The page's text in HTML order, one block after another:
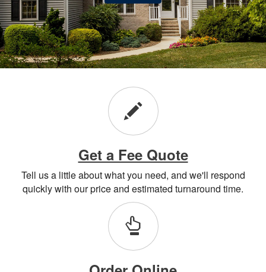
Get a Fee Quote
Tell us a little about what you need, and we'll respond
quickly with our price and estimated turnaround time.